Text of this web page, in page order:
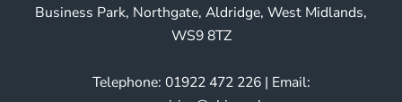
Business Park, Northgate, Aldridge, West Midlands,
WS9 8TZ
Telephone: 01922 472 226 | Email: